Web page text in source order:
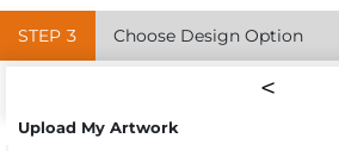
STEP 3 Choose Design Option
Upload My Artwork